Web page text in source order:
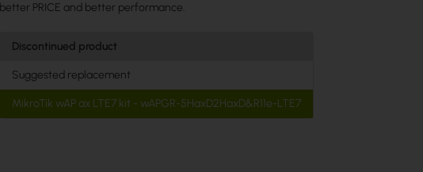
better PRICE and better performance.
Discontinued product
Suggested replacement
MikroTik wAP ax LTE7 kit - wAPGR-5HaxD2HaxD&R11e-LTE7